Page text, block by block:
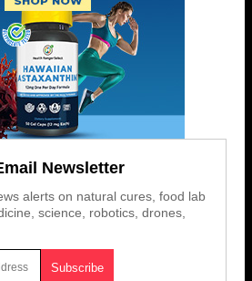
Newsletter
alerts on natural cures, food lab
science, robotics, drones,